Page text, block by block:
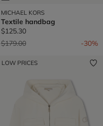
MICHAEL KORS
Textile handbag
$125.30
Price reduced from
$179.00to -30%
LOW PRICES